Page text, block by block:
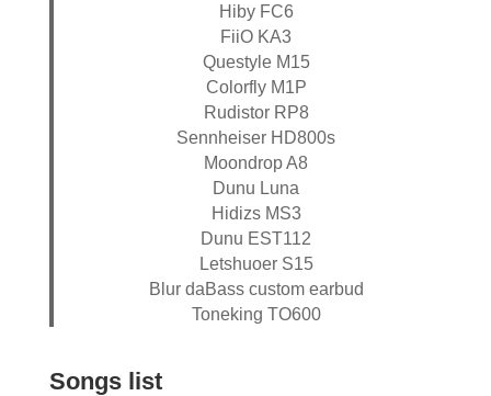
Hiby FC6
FiiO KA3
Questyle M15
Colorfly M1P
Rudistor RP8
Sennheiser HD800s
Moondrop A8
Dunu Luna
Hidizs MS3
Dunu EST112
Letshuoer S15
Blur daBass custom earbud
Toneking TO600
Songs list